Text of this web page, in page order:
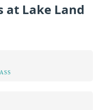
at Lake Land